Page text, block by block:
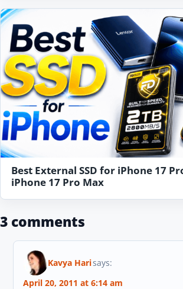
Best External SSD for iPhone 17
iPhone 17 Pro Max
3 comments
Kavya Harisays:
April 20, 2011 at 6:14 am